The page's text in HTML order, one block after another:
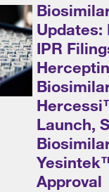
Updates:
IPR
Launch,
Approval